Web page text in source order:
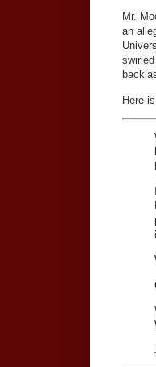
Mr.
an
Here